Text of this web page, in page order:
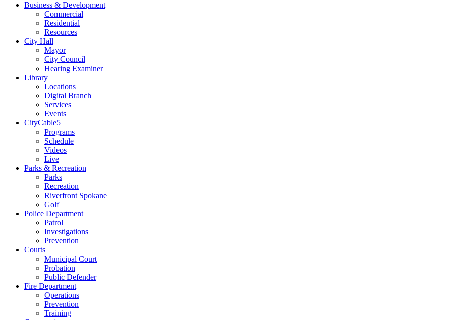
Business & Development
Commercial
Residential
Resources
City Hall
Mayor
City Council
Hearing Examiner
Library
Locations
Digital Branch
Services
Events
CityCable5
Programs
Schedule
Videos
Live
Parks & Recreation
Parks
Recreation
Riverfront Spokane
Golf
Police Department
Patrol
Investigations
Prevention
Courts
Municipal Court
Probation
Public Defender
Fire Department
Operations
Prevention
Training